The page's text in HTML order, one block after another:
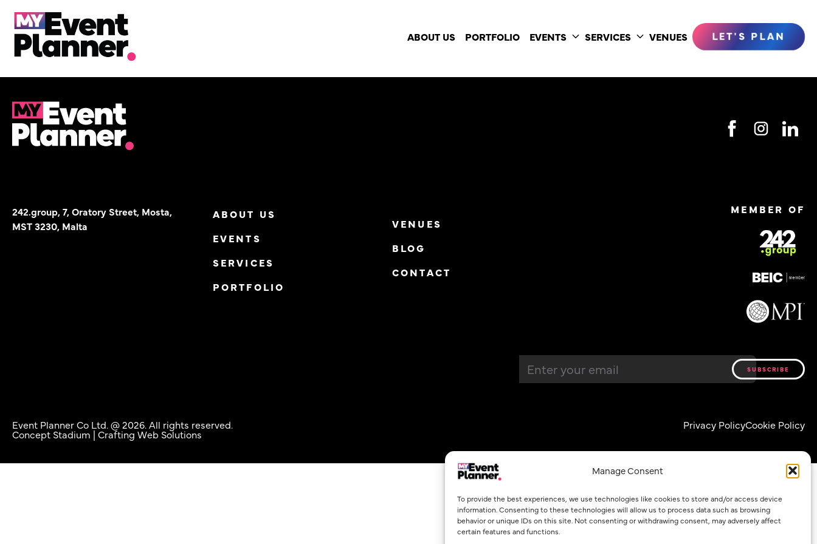
Manage Consent
To provide the best experiences, we use technologies like cookies to store and/or access device
information. Consenting to these technologies will allow us to process data such as browsing
behavior or unique IDs on this site. Not consenting or withdrawing consent, may adversely affect
certain features and functions.
Skip
content
ABOUT US PORTFOLIO EVENTS
Toggle
SERVICES
Toggle
VENUES LET'S PLAN
Chill events are fun too!
242.group, 7, Oratory Street, Mosta,
MST 3230, Malta
ABOUT US
EVENTS
SERVICES
PORTFOLIO
VENUES
BLOG
CONTACT
MEMBER OF
Email
*
Event Planner Co Ltd. @ 2026. All rights reserved.
Concept Stadium | Crafting Web Solutions
Privacy PolicyCookie Policy